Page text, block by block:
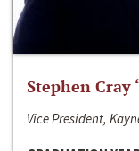
Stephen Cray
Vice President,